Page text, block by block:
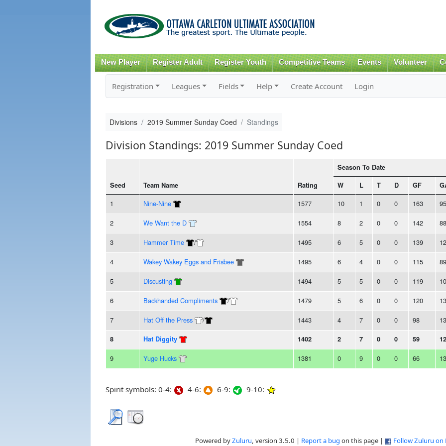
content
New Player Register Adult Register Youth Competitive Teams Events Volunteer
Registration Leagues Fields Help Create Account Login
Divisions 2019 Summer Sunday Coed Standings
Division Standings: 2019 Summer Sunday Coed
Seed Team Name Rating
Season To Date
W L T D GF
1 Nine-Nine 1577 10 1 0 0 163 95
2 We Want the D 1554 8 2 0 0 142 88
3 Hammer Time / 1495 6 5 0 0 139
4 Wakey Wakey Eggs and Frisbee 1495 6 4 0 0 115 89
5 Discusting 1494 5 5 0 0 119
6 Backhanded Compliments / 1479 5 6 0 0 120
7 Hat Off the Press / 1443 4 7 0 0 98
8 Hat Diggity 1402 2 7 0 0 59
9 Yuge Hucks 1381 0 9 0 0 66
Spirit symbols: 0-4: 4-6: 6-9: 9-10:
Powered byZuluru, version 3.5.0 | Report a bug on this page | Follow Zuluru on